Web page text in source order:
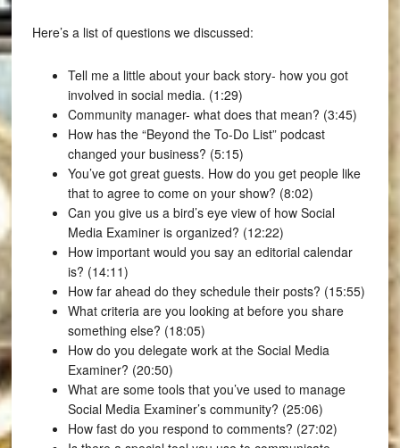
Here’s a list of questions we discussed:
Tell me a little about your back story- how you got
involved in social media. (1:29)
Community manager- what does that mean? (3:45)
How has the “Beyond the To-Do List” podcast
changed your business? (5:15)
You’ve got great guests. How do you get people like
that to agree to come on your show? (8:02)
Can you give us a bird’s eye view of how Social
Media Examiner is organized? (12:22)
How important would you say an editorial calendar
is? (14:11)
How far ahead do they schedule their posts? (15:55)
What criteria are you looking at before you share
something else? (18:05)
How do you delegate work at the Social Media
Examiner? (20:50)
What are some tools that you’ve used to manage
Social Media Examiner’s community? (25:06)
How fast do you respond to comments? (27:02)